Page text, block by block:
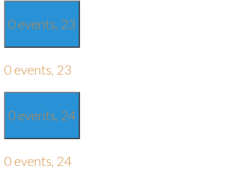
0 events, 23
0 events, 23
0 events, 24
0 events, 24